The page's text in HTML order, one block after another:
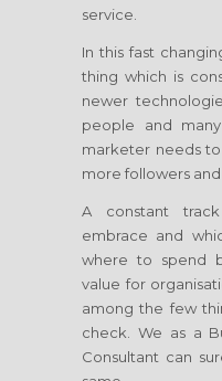
service.
In this fast
thing which is
newer
people and
marketer needs
more followers
A constant
embrace and
where to spend
value for
among the few
check. We as a
Consultant can